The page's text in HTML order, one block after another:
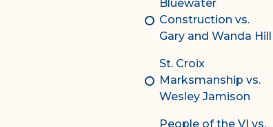
Contact Probate Division-
STX
Bluewater
Construction vs.
Gary and Wanda Hill
St. Croix
Marksmanship vs.
Wesley Jamison
People of the VI vs.